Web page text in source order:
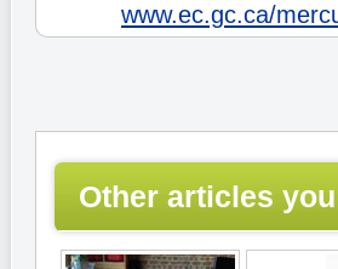
www.ec.gc.ca/
Other articles